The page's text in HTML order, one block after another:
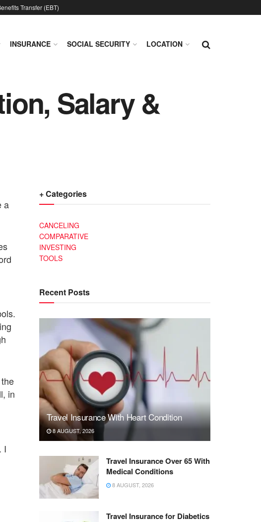
Transfer (EBT)
INSURANCE SOCIAL SECURITY LOCATION
Salary &
a
in
I
+ Categories
CANCELING
COMPARATIVE
INVESTING
TOOLS
Recent Posts
Travel Insurance With Heart Condition
8 AUGUST, 2026
Travel Insurance Over 65 With
Medical Conditions
8 AUGUST, 2026
Travel Insurance for Diabetics